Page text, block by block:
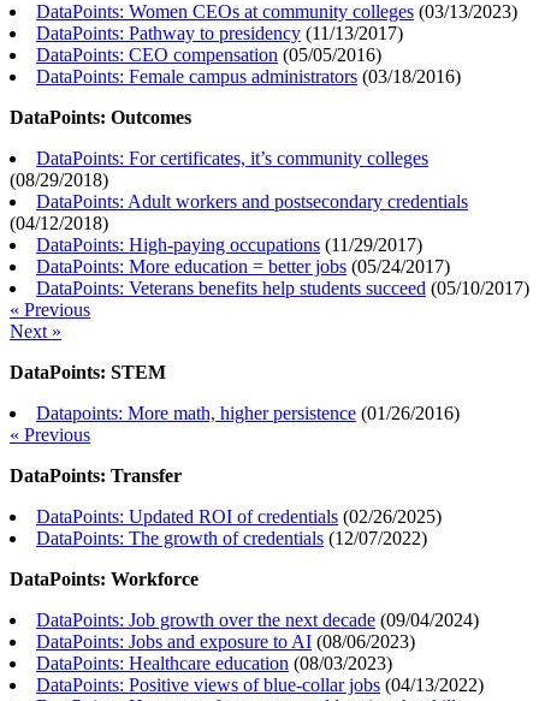
DataPoints: Women CEOs at community colleges (03/13/2023)
DataPoints: Pathway to presidency (11/13/2017)
DataPoints: CEO compensation (05/05/2016)
DataPoints: Female campus administrators (03/18/2016)
DataPoints: Outcomes
DataPoints: For certificates, it’s community colleges
(08/29/2018)
DataPoints: Adult workers and postsecondary credentials
(04/12/2018)
DataPoints: High-paying occupations (11/29/2017)
DataPoints: More education = better jobs (05/24/2017)
DataPoints: Veterans benefits help students succeed (05/10/2017)
« Previous
Next »
DataPoints: STEM
Datapoints: More math, higher persistence (01/26/2016)
« Previous
DataPoints: Transfer
DataPoints: Updated ROI of credentials (02/26/2025)
DataPoints: The growth of credentials (12/07/2022)
DataPoints: Workforce
DataPoints: Job growth over the next decade (09/04/2024)
DataPoints: Jobs and exposure to AI (08/06/2023)
DataPoints: Healthcare education (08/03/2023)
DataPoints: Positive views of blue-collar jobs (04/13/2022)